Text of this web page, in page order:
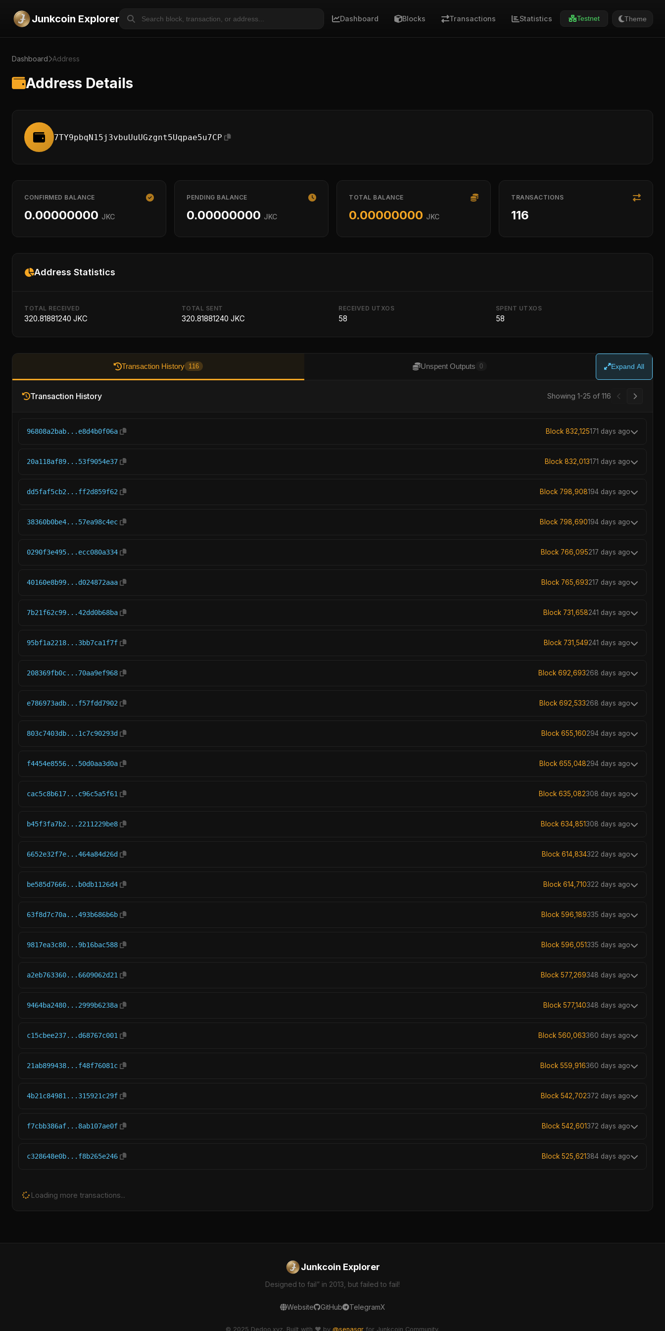
Junkcoin Explorer Dashboard Blocks Transactions Statistics Testnet Theme
Dashboard Address
Address Details
7TY9pbqN15j3vbuUuUGzgnt5Uqpae5u7CP
CONFIRMED BALANCE
0.00000000 JKC
PENDING BALANCE
0.00000000 JKC
TOTAL BALANCE
0.00000000 JKC
TRANSACTIONS
116
Address Statistics
TOTAL RECEIVED
320.81881240 JKC
TOTAL SENT
320.81881240 JKC
RECEIVED UTXOS
58
SPENT UTXOS
58
Transaction History 116 Unspent Outputs 0 Expand All
Transaction History Showing 1-25 of 116
96808a2bab...e8d4b0f06a Block 832,125171 days ago
20a118af89...53f9054e37 Block 832,013171 days ago
dd5faf5cb2...ff2d859f62 Block 798,908194 days ago
38360b0be4...57ea98c4ec Block 798,690194 days ago
0290f3e495...ecc080a334 Block 766,095217 days ago
40160e8b99...d024872aaa Block 765,693217 days ago
7b21f62c99...42dd0b68ba Block 731,658241 days ago
95bf1a2218...3bb7ca1f7f Block 731,549241 days ago
208369fb0c...70aa9ef968 Block 692,693268 days ago
e786973adb...f57fdd7902 Block 692,533268 days ago
803c7403db...1c7c90293d Block 655,160294 days ago
f4454e8556...50d0aa3d0a Block 655,048294 days ago
cac5c8b617...c96c5a5f61 Block 635,082308 days ago
b45f3fa7b2...2211229be8 Block 634,851308 days ago
6652e32f7e...464a84d26d Block 614,834322 days ago
be585d7666...b0db1126d4 Block 614,710322 days ago
63f8d7c70a...493b686b6b Block 596,189335 days ago
9817ea3c80...9b16bac588 Block 596,051335 days ago
a2eb763360...6609062d21 Block 577,269348 days ago
9464ba2480...2999b6238a Block 577,140348 days ago
c15cbee237...d68767c001 Block 560,063360 days ago
21ab899438...f48f76081c Block 559,916360 days ago
4b21c84981...315921c29f Block 542,702372 days ago
f7cbb386af...8ab107ae0f Block 542,601372 days ago
c328648e0b...f8b265e246 Block 525,621384 days ago
Loading more transactions...
Junkcoin Explorer
Designed to fail” in 2013, but failed to fail!
Website GitHub TelegramX
© 2025 Dedoo.xyz. Built with ❤️ by @senasgr for Junkcoin Community.